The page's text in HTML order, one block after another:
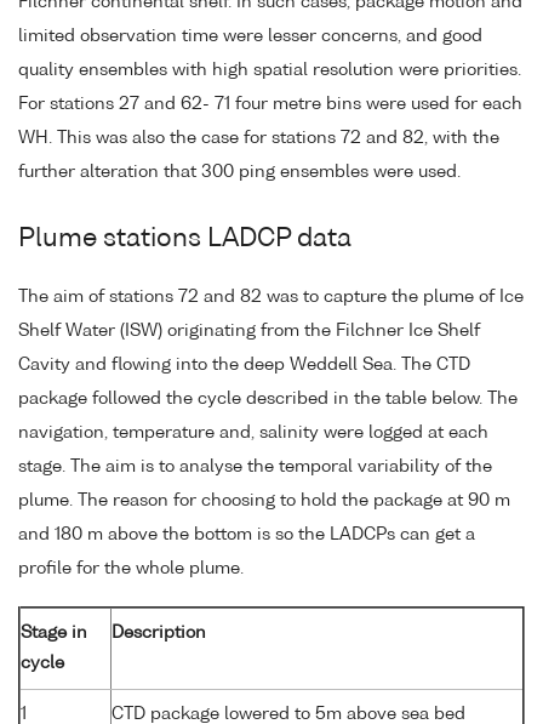
limited observation time were lesser concerns, and good
quality ensembles with high spatial resolution were priorities.
For stations 27 and 62- 71 four metre bins were used for each
WH. This was also the case for stations 72 and 82, with the
further alteration that 300 ping ensembles were used.
Plume stations LADCP data
The aim of stations 72 and 82 was to capture the plume of Ice
Shelf Water (ISW) originating from the Filchner Ice Shelf
Cavity and flowing into the deep Weddell Sea. The CTD
package followed the cycle described in the table below. The
navigation, temperature and, salinity were logged at each
stage. The aim is to analyse the temporal variability of the
plume. The reason for choosing to hold the package at 90 m
and 180 m above the bottom is so the LADCPs can get a
profile for the whole plume.
Stage in
cycle
Description
1 CTD package lowered to 5m above sea bed